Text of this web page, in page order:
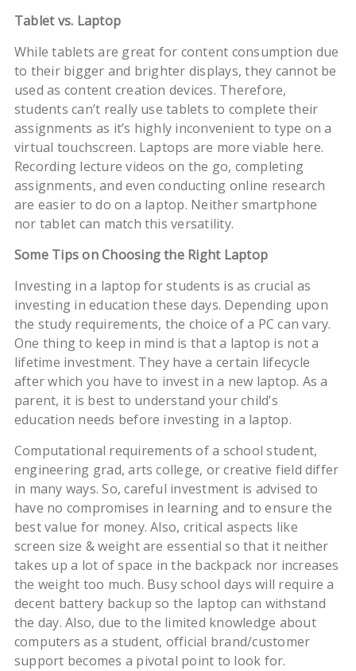
Tablet vs. Laptop
While tablets are great for content consumption due
to their bigger and brighter displays, they cannot be
used as content creation devices. Therefore,
students can’t really use tablets to complete their
assignments as it’s highly inconvenient to type on a
virtual touchscreen. Laptops are more viable here.
Recording lecture videos on the go, completing
assignments, and even conducting online research
are easier to do on a laptop. Neither smartphone
nor tablet can match this versatility.
Some Tips on Choosing the Right Laptop
Investing in a laptop for students is as crucial as
investing in education these days. Depending upon
the study requirements, the choice of a PC can vary.
One thing to keep in mind is that a laptop is not a
lifetime investment. They have a certain lifecycle
after which you have to invest in a new laptop. As a
parent, it is best to understand your child’s
education needs before investing in a laptop.
Computational requirements of a school student,
engineering grad, arts college, or creative field differ
in many ways. So, careful investment is advised to
have no compromises in learning and to ensure the
best value for money. Also, critical aspects like
screen size & weight are essential so that it neither
takes up a lot of space in the backpack nor increases
the weight too much. Busy school days will require a
decent battery backup so the laptop can withstand
the day. Also, due to the limited knowledge about
computers as a student, official brand/customer
support becomes a pivotal point to look for.